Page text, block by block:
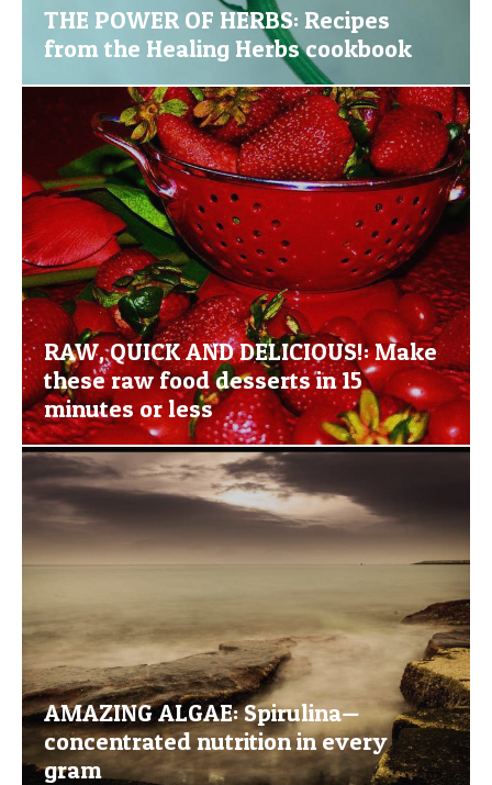
THE POWER OF HERBS: Recipes
from the Healing Herbs cookbook
RAW, QUICK AND DELICIOUS!: Make
these raw food desserts in 15
minutes or less
AMAZING ALGAE: Spirulina—
concentrated nutrition in every
gram